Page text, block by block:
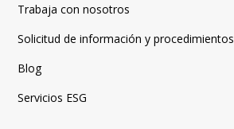
Trabaja con nosotros
Solicitud de información y procedimientos
Blog
Servicios ESG